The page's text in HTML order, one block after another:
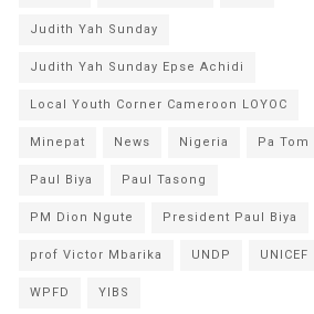
Judith Yah Sunday
Judith Yah Sunday Epse Achidi
Local Youth Corner Cameroon LOYOC
Minepat News Nigeria Pa Tom
Paul Biya Paul Tasong
PM Dion Ngute President Paul Biya
prof Victor Mbarika UNDP UNICEF
WPFD YIBS